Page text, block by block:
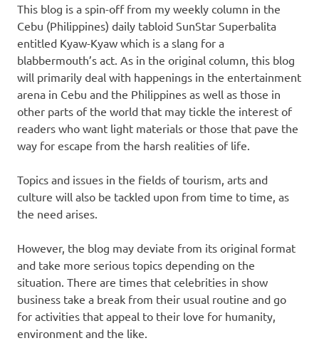
This blog is a spin-off from my weekly column in the
Cebu (Philippines) daily tabloid SunStar Superbalita
entitled Kyaw-Kyaw which is a slang for a
blabbermouth’s act. As in the original column, this blog
will primarily deal with happenings in the entertainment
arena in Cebu and the Philippines as well as those in
other parts of the world that may tickle the interest of
readers who want light materials or those that pave the
way for escape from the harsh realities of life.
Topics and issues in the fields of tourism, arts and
culture will also be tackled upon from time to time, as
the need arises.
However, the blog may deviate from its original format
and take more serious topics depending on the
situation. There are times that celebrities in show
business take a break from their usual routine and go
for activities that appeal to their love for humanity,
environment and the like.